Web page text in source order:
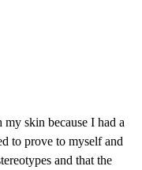
skin because I had a
to prove to myself and
and that the